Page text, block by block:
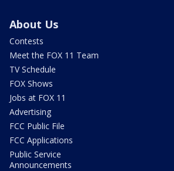
About Us
Contests
Meet the FOX 11 Team
TV Schedule
FOX Shows
Jobs at FOX 11
Advertising
FCC Public File
FCC Applications
Public Service
Announcements